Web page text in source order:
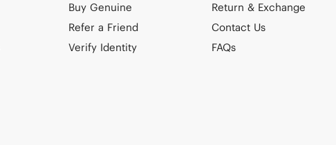
Buy Genuine
Refer a Friend
Verify Identity
Return & Exchange
Contact Us
FAQs